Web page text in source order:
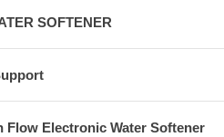
SOFTENER
Flow Electronic Water Softener